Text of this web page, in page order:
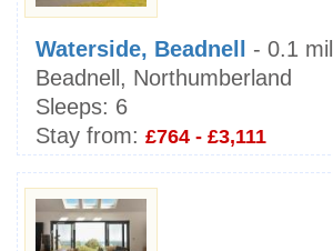
Waterside, Beadnell
- 0.1
Beadnell, Northumberland
Sleeps: 6
Stay from: £764 - £3,111